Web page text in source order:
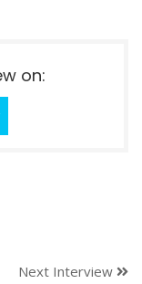
on:
Next Interview